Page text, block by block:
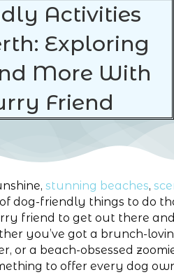
Activities
Exploring
More With
Friend
stunning beaches,
dog-friendly things to do
friend to get out there
you’ve got a brunch-
or a beach-obsessed
to offer every dog